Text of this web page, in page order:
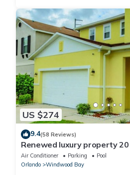
US $274
9.4(58 Reviews)
Renewed luxury property
and major parks
Air Conditioner Parking
Pool
Orlando
Windwood Bay